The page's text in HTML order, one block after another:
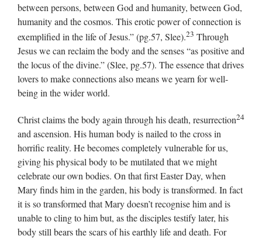
between persons, between God and humanity, between God,
humanity and the cosmos. This erotic power of connection is
exemplified in the life of Jesus.” (pg.57, Slee).23 Through
Jesus we can reclaim the body and the senses “as positive and
the locus of the divine.” (Slee, pg.57). The essence that drives
lovers to make connections also means we yearn for well-
being in the wider world.
Christ claims the body again through his death, resurrection24
and ascension. His human body is nailed to the cross in
horrific reality. He becomes completely vulnerable for us,
giving his physical body to be mutilated that we might
celebrate our own bodies. On that first Easter Day, when
Mary finds him in the garden, his body is transformed. In fact
it is so transformed that Mary doesn’t recognise him and is
unable to cling to him but, as the disciples testify later, his
body still bears the scars of his earthly life and death. For